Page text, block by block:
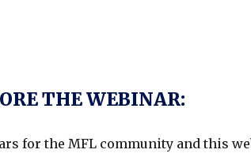
THE WEBINAR:
for the MFL community and this